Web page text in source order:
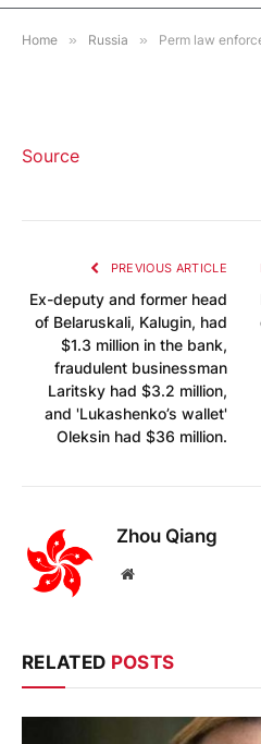
Home » Russia » Perm law enforcers were unable to arrange a
Source
PREVIOUS ARTICLE
Ex-deputy and former head
of Belaruskali, Kalugin, had
$1.3 million in the bank,
fraudulent businessman
Laritsky had $3.2 million,
and 'Lukashenko’s wallet'
Oleksin had $36 million.
Zhou Qiang
Website
RELATED POSTS